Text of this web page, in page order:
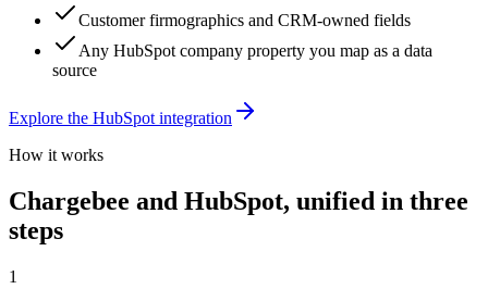
Customer firmographics and CRM-owned fields
Any HubSpot company property you map as a data
source
Explore the HubSpot integration
How it works
Chargebee and HubSpot, unified in three
steps
1